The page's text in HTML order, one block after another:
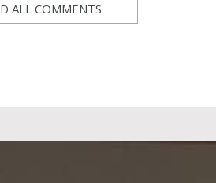
ALL COMMENTS